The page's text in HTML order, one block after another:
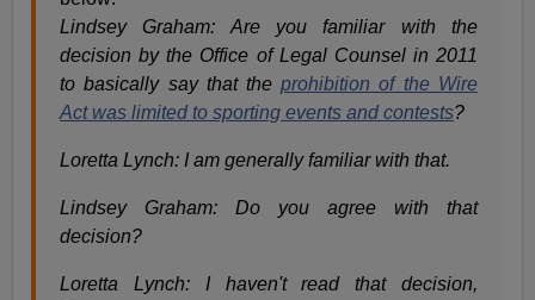
Lindsey Graham: Are you familiar with the
decision by the Office of Legal Counsel in 2011
to basically say that theprohibition of the Wire
Act was limited to sporting events and contests?
Loretta Lynch: I am generally familiar with that.
Lindsey Graham: Do you agree with that
decision?
Loretta Lynch: I haven't read that decision,